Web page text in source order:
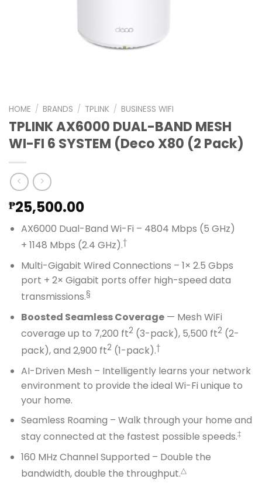
HOME / BRANDS / TPLINK / BUSINESS WIFI
TPLINK AX6000 DUAL-BAND MESH
WI-FI 6 SYSTEM (Deco X80 (2 Pack)
₱25,500.00
AX6000 Dual-Band Wi-Fi – 4804 Mbps (5 GHz)
+ 1148 Mbps (2.4 GHz).†
Multi-Gigabit Wired Connections – 1× 2.5 Gbps
port + 2× Gigabit ports offer high-speed data
transmissions.§
Boosted Seamless Coverage— Mesh WiFi
coverage up to 7,200 ft2 (3-pack), 5,500 ft2 (2-
pack), and 2,900 ft2 (1-pack).†
AI-Driven Mesh – Intelligently learns your network
environment to provide the ideal Wi-Fi unique to
your home.
Seamless Roaming – Walk through your home and
stay connected at the fastest possible speeds.‡
160 MHz Channel Supported – Double the
bandwidth, double the throughput.△